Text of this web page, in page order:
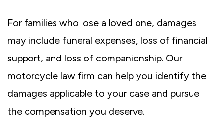
For families who lose a loved one, damages
may include funeral expenses, loss of financial
support, and loss of companionship. Our
motorcycle law firm can help you identify the
damages applicable to your case and pursue
the compensation you deserve.